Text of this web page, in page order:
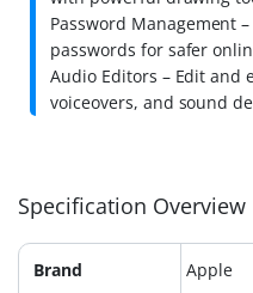
Password Management
passwords for safer
Audio Editors – Edit and
voiceovers, and sound
Specification Overview
Brand Apple